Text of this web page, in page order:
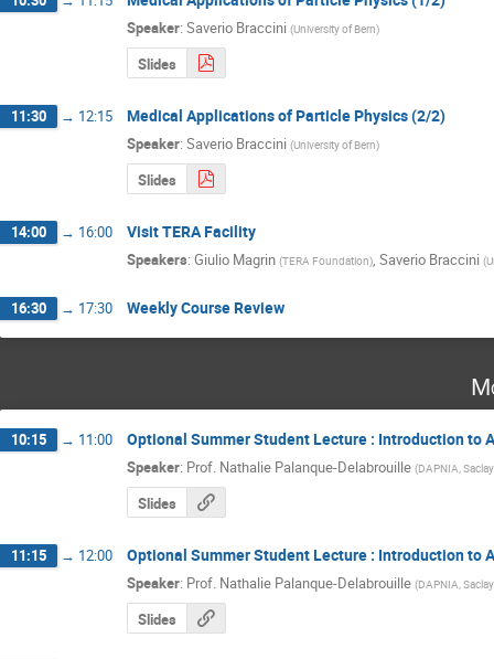
Speaker: Saverio Braccini (University of Bern)
Slides
11:30 → 12:15 Medical Applications of Particle Physics (2/2)
Speaker: Saverio Braccini (University of Bern)
Slides
14:00 → 16:00 Visit TERA Facility
Speakers: Giulio Magrin (TERA Foundation), Saverio Braccini (
16:30 → 17:30 Weekly Course Review
10:15 → 11:00 Optional Summer Student Lecture : Introduction to
Speaker: Prof. Nathalie Palanque-Delabrouille (DAPNIA, Saclay
Slides
11:15 → 12:00 Optional Summer Student Lecture : Introduction to
Speaker: Prof. Nathalie Palanque-Delabrouille (DAPNIA, Saclay
Slides